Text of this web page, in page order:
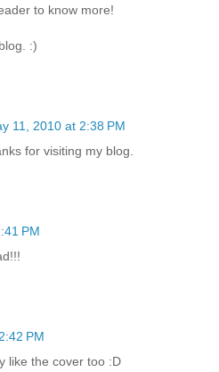
to know more!
:)
11, 2010 at 2:38 PM
for visiting my blog.
PM
PM
like the cover too :D